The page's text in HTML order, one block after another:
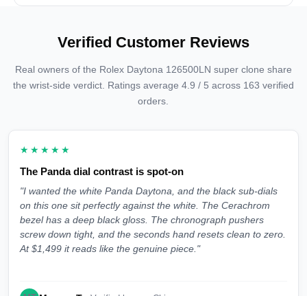
Verified Customer Reviews
Real owners of the Rolex Daytona 126500LN super clone share
the wrist-side verdict. Ratings average 4.9 / 5 across 163 verified
orders.
★★★★★
The Panda dial contrast is spot-on
"I wanted the white Panda Daytona, and the black sub-dials
on this one sit perfectly against the white. The Cerachrom
bezel has a deep black gloss. The chronograph pushers
screw down tight, and the seconds hand resets clean to zero.
At $1,499 it reads like the genuine piece."